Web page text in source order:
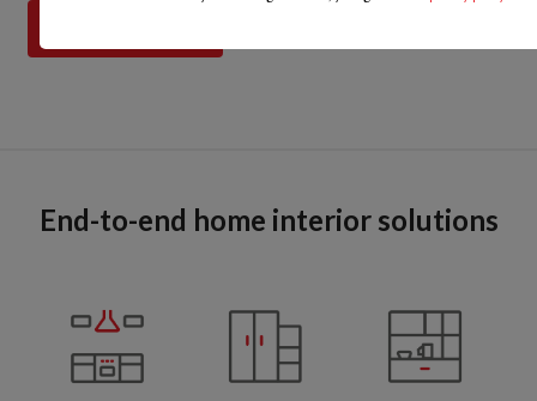
End-to-end home interior solutions